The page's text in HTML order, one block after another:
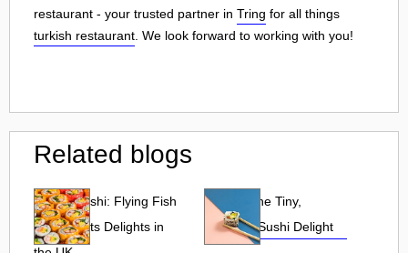
restaurant - your trusted partner in Tring for all things
turkish restaurant . We look forward to working with you!
Related blogs
Tobiko Sushi: Flying Fish
Roe and Its Delights in
Tobiko: The Tiny,
Flavorful Sushi Delight